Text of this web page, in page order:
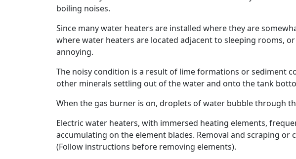
boiling noises.
Since many water heaters are installed where they are
where water heaters are located adjacent to sleeping rooms,
annoying.
The noisy condition is a result of lime formations or sediment
other minerals settling out of the water and onto the tank
When the gas burner is on, droplets of water bubble through
Electric water heaters, with immersed heating elements,
accumulating on the element blades. Removal and scraping
(Follow instructions before removing elements).